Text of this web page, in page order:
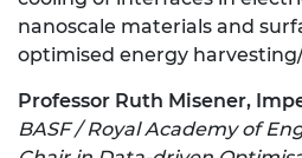
nanoscale materials and
optimised energy
Professor Ruth Misener,
BASF / Royal Academy of